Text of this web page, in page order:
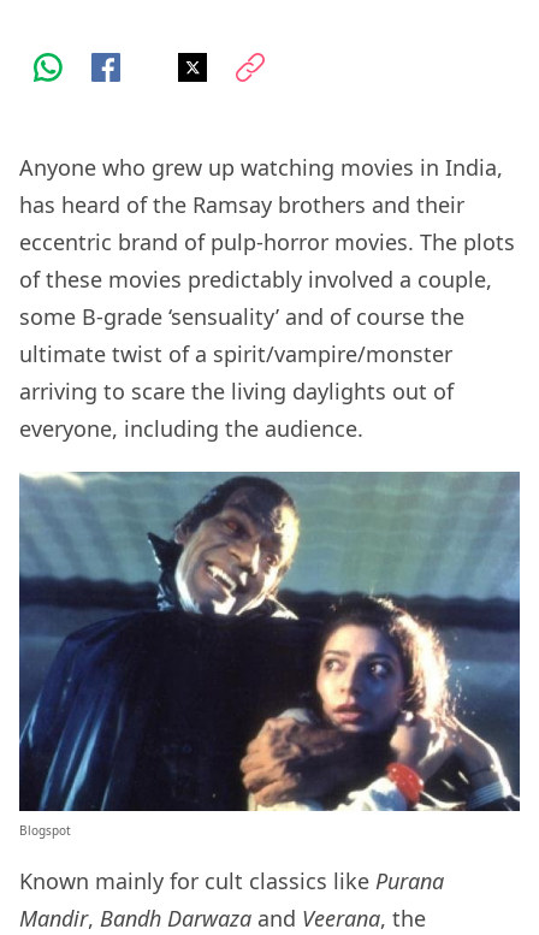
Anyone who grew up watching movies in India,
has heard of the Ramsay brothers and their
eccentric brand of pulp-horror movies. The plots
of these movies predictably involved a couple,
some B-grade ‘sensuality’ and of course the
ultimate twist of a spirit/vampire/monster
arriving to scare the living daylights out of
everyone, including the audience.
Blogspot
Known mainly for cult classics like Purana
Mandir, Bandh Darwaza and Veerana, the